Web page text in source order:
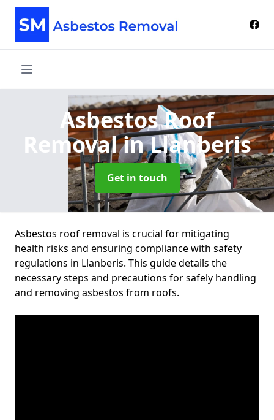
Asbestos Roof
Removalin Llanberis
Get in touch
Asbestos roof removal is crucial for mitigating
health risks and ensuring compliance with safety
regulations in Llanberis. This guide details the
necessary steps and precautions for safely handling
and removing asbestos from roofs.